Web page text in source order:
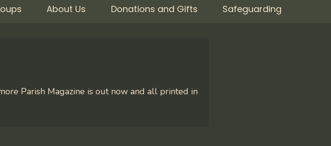
About Us Donations and Gifts Safeguarding
Parish Magazine is out now and all printed in